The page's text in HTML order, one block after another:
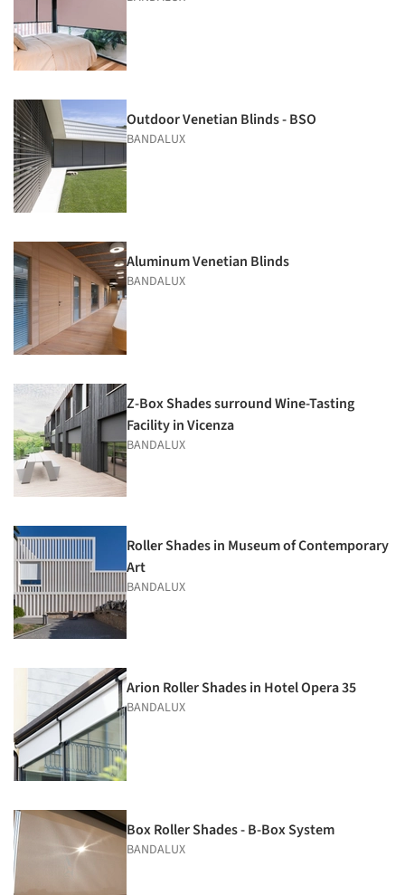
Outdoor Venetian Blinds - BSO
BANDALUX
Aluminum Venetian Blinds
BANDALUX
Z-Box Shades surround Wine-Tasting
Facility in Vicenza
BANDALUX
Roller Shades in Museum of Contemporary
Art
BANDALUX
Arion Roller Shades in Hotel Opera 35
BANDALUX
Box Roller Shades - B-Box System
BANDALUX